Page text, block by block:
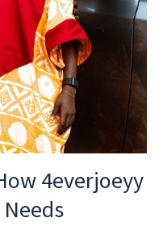
4everjoeyy